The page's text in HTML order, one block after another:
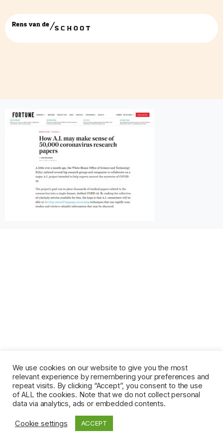
We use cookies on our website to give you the most
relevant experience by remembering your preferences and
repeat visits. By clicking “Accept”, you consent to the use
of ALL the cookies. Note that we do not collect personal
data via analytics, ads or embedded contents.
Cookie settings ACCEPT